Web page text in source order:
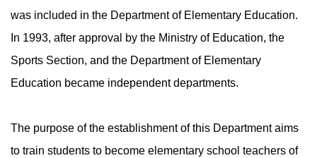
was included in the Department of Elementary Education.
In 1993, after approval by the Ministry of Education, the
Sports Section, and the Department of Elementary
Education became independent departments.
The purpose of the establishment of this Department aims
to train students to become elementary school teachers of